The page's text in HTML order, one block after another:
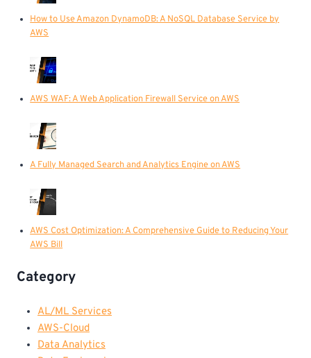
How to Use Amazon DynamoDB: A NoSQL Database Service by
AWS
AWS WAF: A Web Application Firewall Service on AWS
A Fully Managed Search and Analytics Engine on AWS
AWS Cost Optimization: A Comprehensive Guide to Reducing Your
AWS Bill
Category
AL/ML Services
AWS-Cloud
Data Analytics